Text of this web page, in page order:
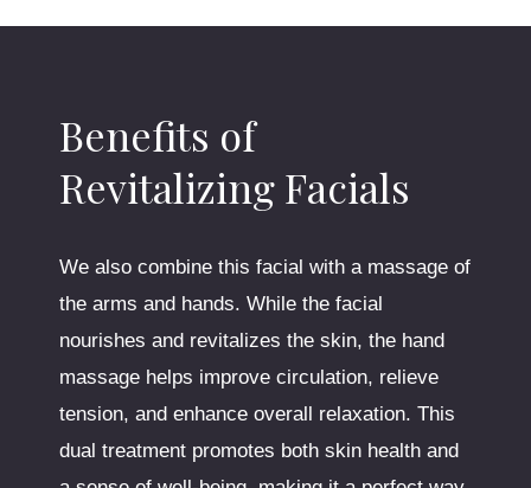
Benefits of
Revitalizing Facials
We also combine this facial with a massage of
the arms and hands. While the facial
nourishes and revitalizes the skin, the hand
massage helps improve circulation, relieve
tension, and enhance overall relaxation. This
dual treatment promotes both skin health and